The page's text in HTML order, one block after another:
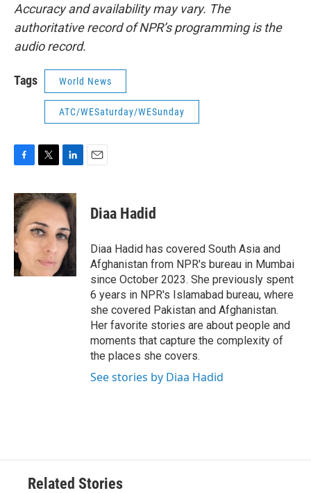
Accuracy and availability may vary. The
authoritative record of NPR’s programming is the
audio record.
Tags World News
ATC/WESaturday/WESunday
c
e
b
o
o
k
i
t
t
e
n
k
e
d
I
n
Diaa Hadid
Diaa Hadid has covered South Asia and
Afghanistan from NPR's bureau in Mumbai
since October 2023. She previously spent
6 years in NPR's Islamabad bureau, where
she covered Pakistan and Afghanistan.
Her favorite stories are about people and
moments that capture the complexity of
the places she covers.
See stories by Diaa Hadid
Related Stories